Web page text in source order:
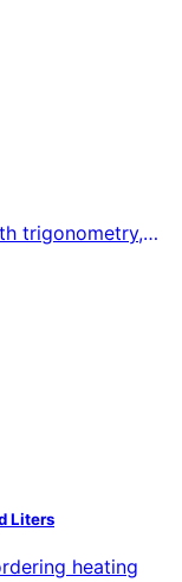
trigonometry,
by-step
Liters
heating